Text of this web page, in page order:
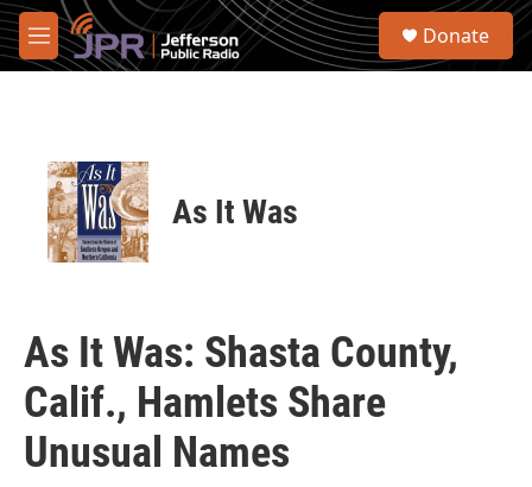
Skip to main content
M
e
S
Donate
As It Was
As It Was: Shasta County,
Calif., Hamlets Share
Unusual Names